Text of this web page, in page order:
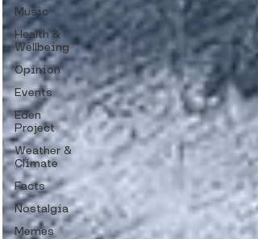
Music
Health &
Wellbeing
Opinion
Events
Eden
Project
Weather &
Climate
Facts
Nostalgia
Memes